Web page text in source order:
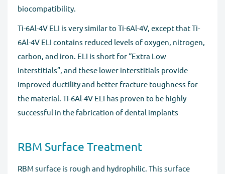
biocompatibility.
Ti-6Al-4V ELI is very similar to Ti-6Al-4V, except that Ti-
6Al-4V ELI contains reduced levels of oxygen, nitrogen,
carbon, and iron. ELI is short for “Extra Low
Interstitials”, and these lower interstitials provide
improved ductility and better fracture toughness for
the material. Ti-6Al-4V ELI has proven to be highly
successful in the fabrication of dental implants
RBM Surface Treatment
RBM surface is rough and hydrophilic. This surface